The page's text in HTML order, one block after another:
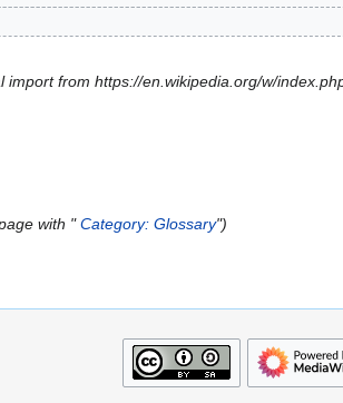
import from https://en.wikipedia.org/w/
with "Category: Glossary"